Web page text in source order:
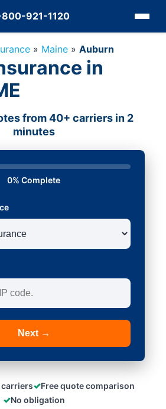
921-1120
» Maine » Auburn
in
from 40+ carriers in 2
minutes
0% Complete
Next →
✓Free quote comparison
✓No obligation